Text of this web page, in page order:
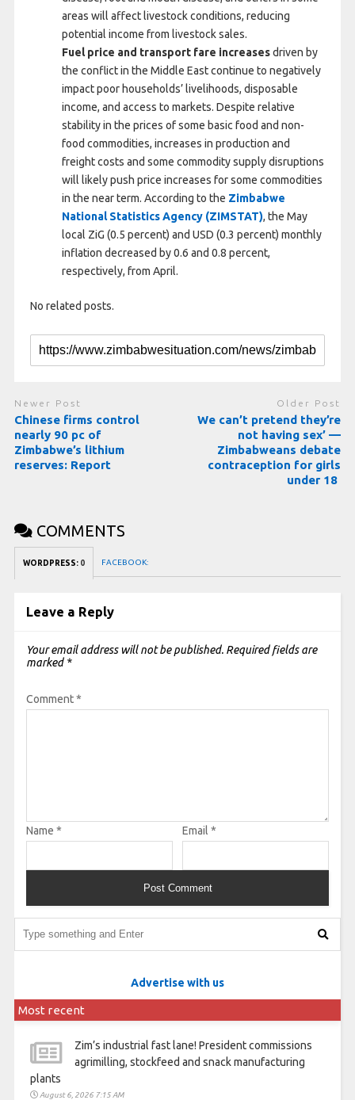
areas will affect livestock conditions, reducing
potential income from livestock sales.
Fuel price and transport fare increasesdriven by
the conflict in the Middle East continue to negatively
impact poor households’ livelihoods, disposable
income, and access to markets. Despite relative
stability in the prices of some basic food and non-
food commodities, increases in production and
freight costs and some commodity supply disruptions
will likely push price increases for some commodities
in the near term. According to the Zimbabwe
National Statistics Agency (ZIMSTAT), the May
local ZiG (0.5 percent) and USD (0.3 percent) monthly
inflation decreased by 0.6 and 0.8 percent,
respectively, from April.
No related posts.
Newer Post
Chinese firms control
nearly 90 pc of
Zimbabwe’s lithium
reserves: Report
Older Post
We can’t pretend they’re
not having sex’ —
Zimbabweans debate
contraception for girls
under 18
COMMENTS
WORDPRESS: 0 FACEBOOK:
Leave a Reply
Your email address will not be published. Required fields are
marked *
Comment*
Name * Email *
Advertise with us
Most recent
Zim’s industrial fast lane! President commissions
agrimilling, stockfeed and snack manufacturing
plants
August 6, 2026 7:15 AM